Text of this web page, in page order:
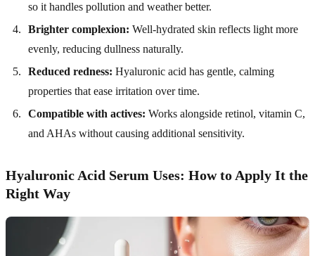
so it handles pollution and weather better.
Brighter complexion: Well-hydrated skin reflects light more
evenly, reducing dullness naturally.
Reduced redness: Hyaluronic acid has gentle, calming
properties that ease irritation over time.
Compatible with actives: Works alongside retinol, vitamin C,
and AHAs without causing additional sensitivity.
Hyaluronic Acid Serum Uses: How to Apply It the
Right Way